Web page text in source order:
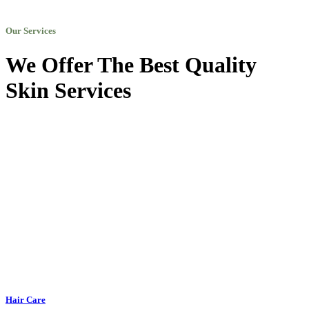
Our Services
We Offer The Best Quality
Skin Services
Hair Care